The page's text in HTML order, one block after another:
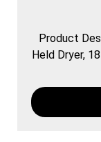
Product
Held Dryer,